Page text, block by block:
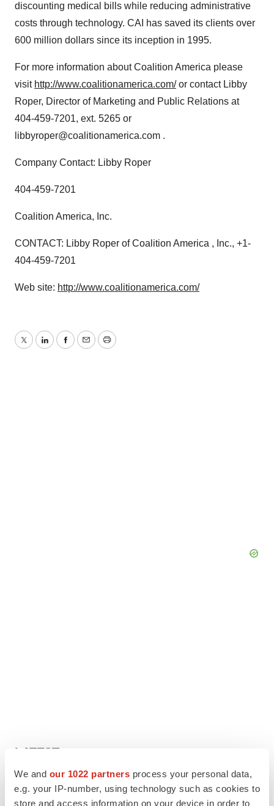
We and our 1022 partners process your personal data,
e.g. your IP-number, using technology such as cookies to
store and access information on your device in order to
discounting medical bills while reducing administrative
costs through technology. CAI has saved its clients over
600 million dollars since its inception in 1995.
For more information about Coalition America please
visit http://www.coalitionamerica.com/or contact Libby
Roper, Director of Marketing and Public Relations at
404-459-7201, ext. 5265 or
libbyroper@coalitionamerica.com .
Company Contact: Libby Roper
404-459-7201
Coalition America, Inc.
CONTACT: Libby Roper of Coalition America , Inc., +1-
404-459-7201
Web site: http://www.coalitionamerica.com/
TwitterLinkedInFacebook
EmailPrint
LATEST
LAYOFF TRACKER
Ensoma cuts jobs, narrows focus to lead